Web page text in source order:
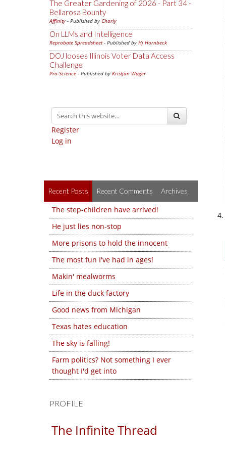
The Greater Gardening of 2026 - Part 34 -
Bellarosa Bounty
Affinity - Published by Charly
On LLMs and Intelligence
Reprobate Spreadsheet- Published by Hj Hornbeck
DOJ looses Illinois Voter Data Access
Challenge
Pro-Science - Published by Kristjan Wager
Register
Log in
Recent Posts Recent Comments Archives
The step-children have arrived!
He just lies non-stop
More prisons to hold the innocent
The most fun I've had in ages!
Makin' mealworms
Life in the duck factory
Good news from Michigan
Texas hates education
The sky is falling!
Farm politics? Not something I ever
thought I'd get into
PROFILE
The Infinite Thread